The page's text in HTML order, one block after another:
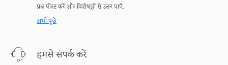
प्रश्न पोस्ट करें और विशेषज्ञों से उत्तर पाएँ.
अभी पूछें
हमसे संपर्क करें